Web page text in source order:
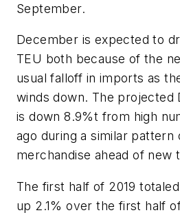
September.
December is expected to
TEU both because of the
usual falloff in imports as
winds down. The projected
is down 8.9%t from high
ago during a similar pattern
merchandise ahead of new
The first half of 2019
up 2.1% over the first half